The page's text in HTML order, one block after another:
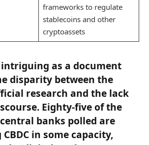
frameworks to regulate
stablecoins and other
cryptoassets
as a document
disparity between the
research and the lack
Eighty-five of the
banks polled are
in some capacity,